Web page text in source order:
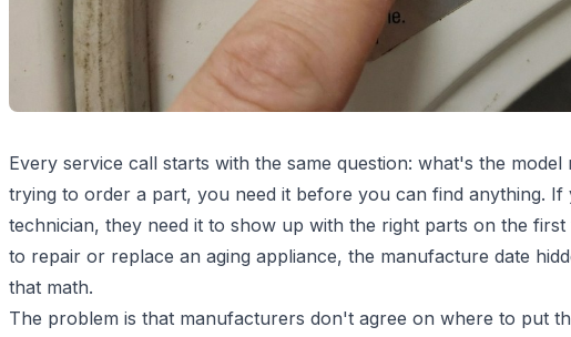
Every service call starts with the same question: what's the
trying to order a part, you need it before you can find anything.
technician, they need it to show up with the right parts on the
to repair or replace an aging appliance, the manufacture date
that math.
The problem is that manufacturers don't agree on where to put